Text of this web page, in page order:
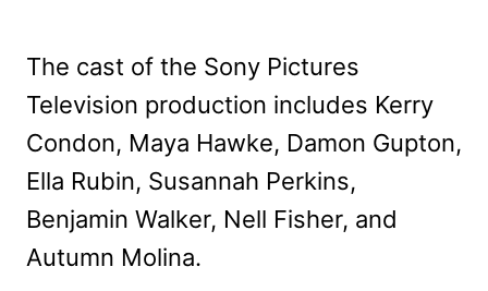
The cast of the Sony Pictures
Television production includes Kerry
Condon, Maya Hawke, Damon Gupton,
Ella Rubin, Susannah Perkins,
Benjamin Walker, Nell Fisher, and
Autumn Molina.